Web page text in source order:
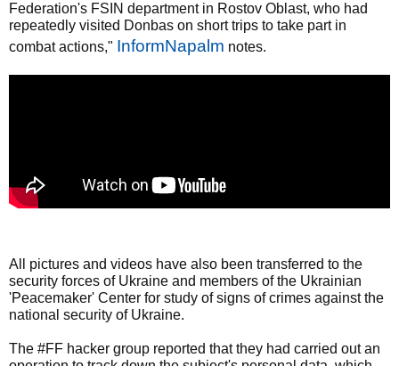
Federation's FSIN department in Rostov Oblast, who had
repeatedly visited Donbas on short trips to take part in
combat actions," InformNapalm notes.
All pictures and videos have also been transferred to the
security forces of Ukraine and members of the Ukrainian
'Peacemaker' Center for study of signs of crimes against the
national security of Ukraine.
The #FF hacker group reported that they had carried out an